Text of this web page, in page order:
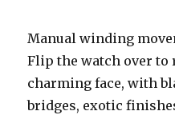
Manual winding
Flip the watch over to
charming face, with
bridges, exotic